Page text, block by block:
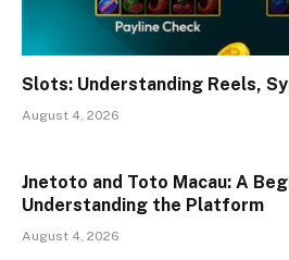
Slots: Understanding Reels,
August 4, 2026
Jnetoto and Toto Macau: A
Understanding the Platform
August 4, 2026